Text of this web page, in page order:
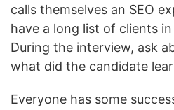
calls themselves an SEO
have a long list of clients
During the interview, ask
what did the candidate
Everyone has some